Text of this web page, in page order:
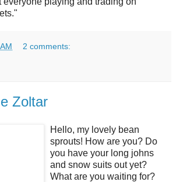
"
2 comments:
Zoltar
Hello, my lovely bean
sprouts! How are you? Do
you have your long johns
and snow suits out yet?
What are you waiting for?